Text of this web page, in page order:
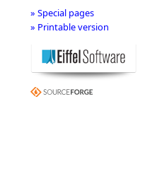
» Special pages
» Printable version